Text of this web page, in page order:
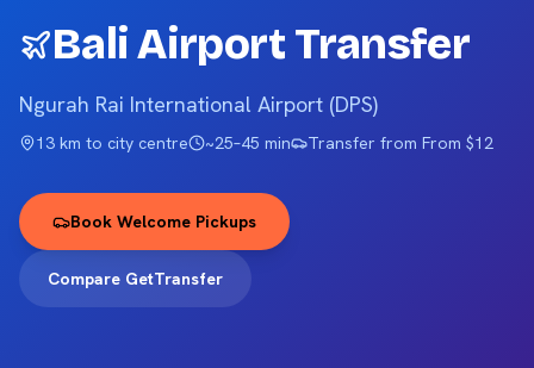
BaliAirport Transfer
Ngurah Rai International Airport (DPS)
13 km to city centre ~25–45 min Transfer from From $12
Book Welcome Pickups
Compare GetTransfer